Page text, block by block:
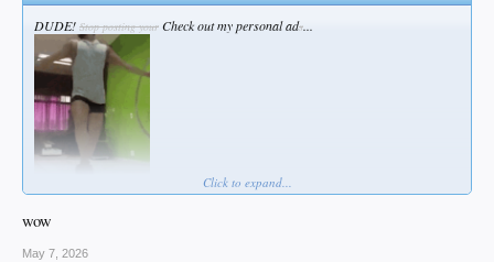
DUDE! Stop posting your Check out my personal ads...
Click to expand...
wow
May 7, 2026